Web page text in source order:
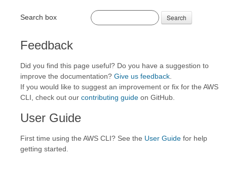
Search box Search
Feedback
Did you find this page useful? Do you have a suggestion to
improve the documentation? Give us feedback
If you would like to suggest an improvement or fix for the AWS
CLI, check out our contributing guide on GitHub.
User Guide
First time using the AWS CLI? See the User Guide for help
getting started.